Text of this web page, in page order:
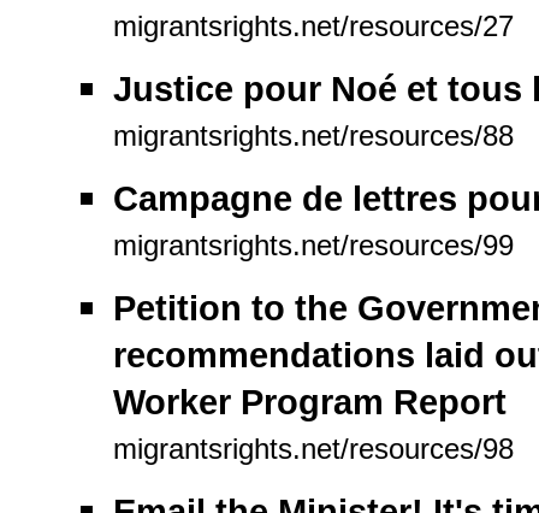
migrantsrights.net/resources/27
Justice pour Noé et
migrantsrights.net/resources/88
Campagne de lettres
migrantsrights.net/resources/99
Petition to the
recommendations laid
Worker Program Report
migrantsrights.net/resources/98